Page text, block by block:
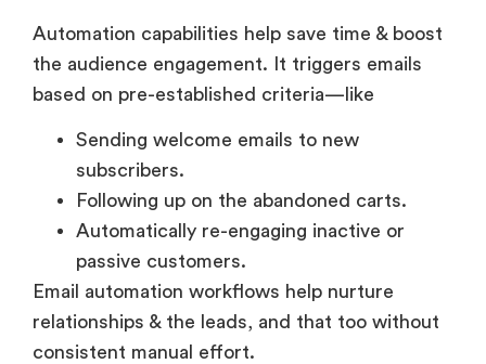
Automation capabilities help save time & boost
the audience engagement. It triggers emails
based on pre-established criteria—like
Sending welcome emails to new
subscribers.
Following up on the abandoned carts.
Automatically re-engaging inactive or
passive customers.
Email automation workflows help nurture
relationships & the leads, and that too without
consistent manual effort.